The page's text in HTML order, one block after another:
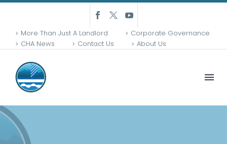
More Than Just A Landlord
Corporate Governance
CHA News
Contact Us About Us